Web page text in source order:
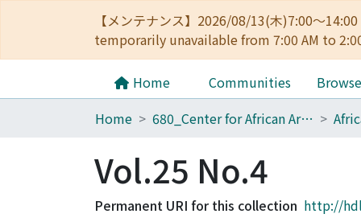
【メンテナンス】2026/08/13(木)7:00～
temporarily unavailable from 7:00 AM to
Home Communities Browse
Home
680_Center for African Area Studies
Vol.25 No.4
Permanent URI for this collection http://